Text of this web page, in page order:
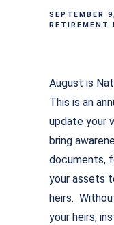
SEPTEMBER
RETIREMENT
August is
This is an
update your
bring
documents,
your assets
heirs.
your heirs,